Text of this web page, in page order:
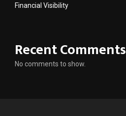
Financial Visibility
Recent Comments
No comments to show.